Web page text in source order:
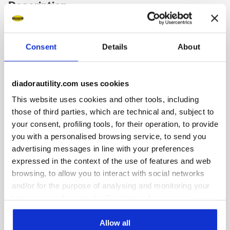
Consent Details About
diadorautility.com uses cookies
This website uses cookies and other tools, including
those of third parties, which are technical and, subject to
your consent, profiling tools, for their operation, to provide
you with a personalised browsing service, to send you
advertising messages in line with your preferences
expressed in the context of the use of features and web
browsing, to allow you to interact with social networks
and/or for the purpose of analysing and monitoring your
consent to the use of cookies and other profiling,
analytical and social tracking tools. You can manage your
Allow all
Description
heel support. 200J aluminium toe cap. K SOLE Ultralite anti-
puncture insert. Width 11. Air Mesh lining with 65% recycled
thermoformed removable micro-perforated EVA insole. ESD.
Product details